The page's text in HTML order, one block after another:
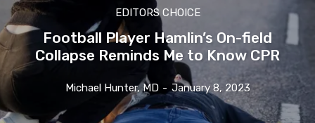
EDITORS CHOICE
Football Player Hamlin’s On-field
Collapse Reminds Me to Know CPR
Michael Hunter, MD - January 8, 2023